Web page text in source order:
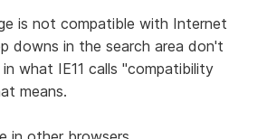
is not compatible with Internet
downs in the search area don't
what IE11 calls "compatibility
means.